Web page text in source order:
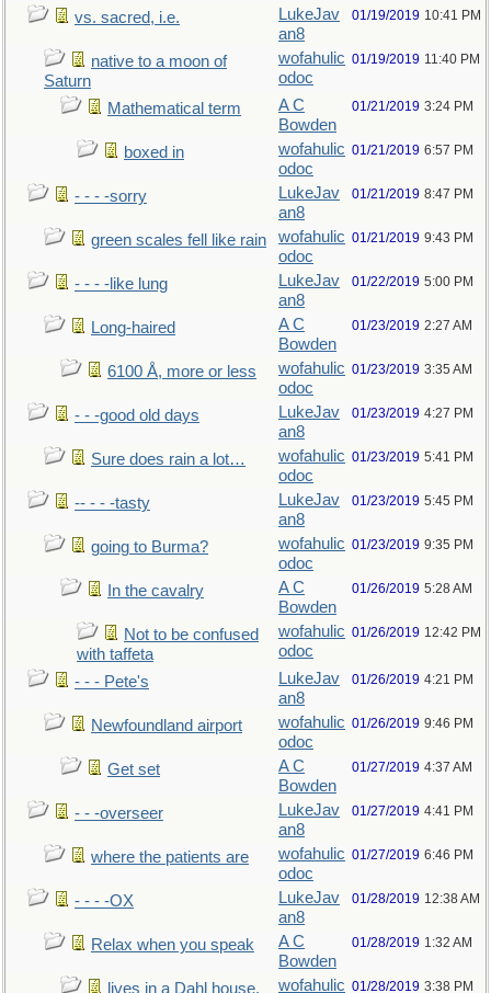
vs. sacred, i.e.
LukeJav
an8
01/19/2019 10:41 PM
native to a moon of
Saturn
wofahulic
odoc
01/19/2019 11:40 PM
Mathematical term
A C
Bowden
01/21/2019 3:24 PM
boxed in
wofahulic
odoc
01/21/2019 6:57 PM
- - - -sorry
LukeJav
an8
01/21/2019 8:47 PM
green scales fell like rain
wofahulic
odoc
01/21/2019 9:43 PM
- - - -like lung
LukeJav
an8
01/22/2019 5:00 PM
Long-haired
A C
Bowden
01/23/2019 2:27 AM
6100 Å, more or less
wofahulic
odoc
01/23/2019 3:35 AM
- - -good old days
LukeJav
an8
01/23/2019 4:27 PM
Sure does rain a lot…
wofahulic
odoc
01/23/2019 5:41 PM
-- - - -tasty
LukeJav
an8
01/23/2019 5:45 PM
going to Burma?
wofahulic
odoc
01/23/2019 9:35 PM
In the cavalry
A C
Bowden
01/26/2019 5:28 AM
Not to be confused
with taffeta
wofahulic
odoc
01/26/2019 12:42 PM
- - - Pete's
LukeJav
an8
01/26/2019 4:21 PM
Newfoundland airport
wofahulic
odoc
01/26/2019 9:46 PM
Get set
A C
Bowden
01/27/2019 4:37 AM
- - -overseer
LukeJav
an8
01/27/2019 4:41 PM
where the patients are
wofahulic
odoc
01/27/2019 6:46 PM
- - - -OX
LukeJav
an8
01/28/2019 12:38 AM
Relax when you speak
A C
Bowden
01/28/2019 1:32 AM
lives in a Dahl house, wofahulic 01/28/2019 3:38 PM